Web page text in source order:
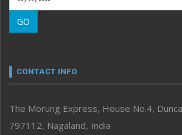
Morung Learning
Morung Youth Express
neissr
Perspective
Politics
GO
CONTACT INFO
The Morung Express, House No.4,
797112, Nagaland, India